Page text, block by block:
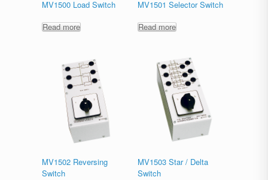
MV1500 Load Switch
Read more
MV1501 Selector Switch
Read more
MV1502 Reversing
Switch
MV1503 Star / Delta
Switch